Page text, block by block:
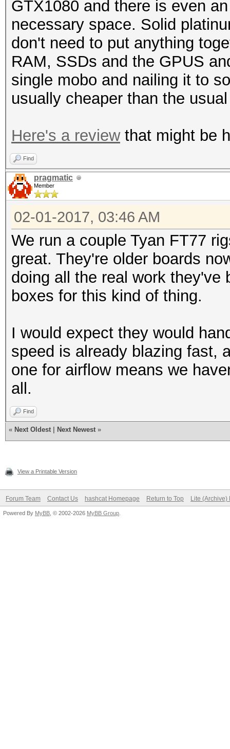
GTX1080 and there is even
necessary space. Solid
don't need to put anything
RAM, SSDs and the GPUS
single mobo and nailing it to
usually cheaper than the
Here's a reviewthat might be
Find
pragmatic
Member
02-01-2017, 03:46 AM
We run a couple Tyan FT77
great. They're older boards
doing all the real work they've
boxes for this kind of thing.
I would expect they would
speed is already blazing fast,
one for airflow means we
all.
Find
« Next Oldest Next Newest »
View a Printable Version
Forum Team Contact Us hashcat Homepage Return to Top Lite (Archive)
Powered By MyBB , © 2002-2026 MyBB Group